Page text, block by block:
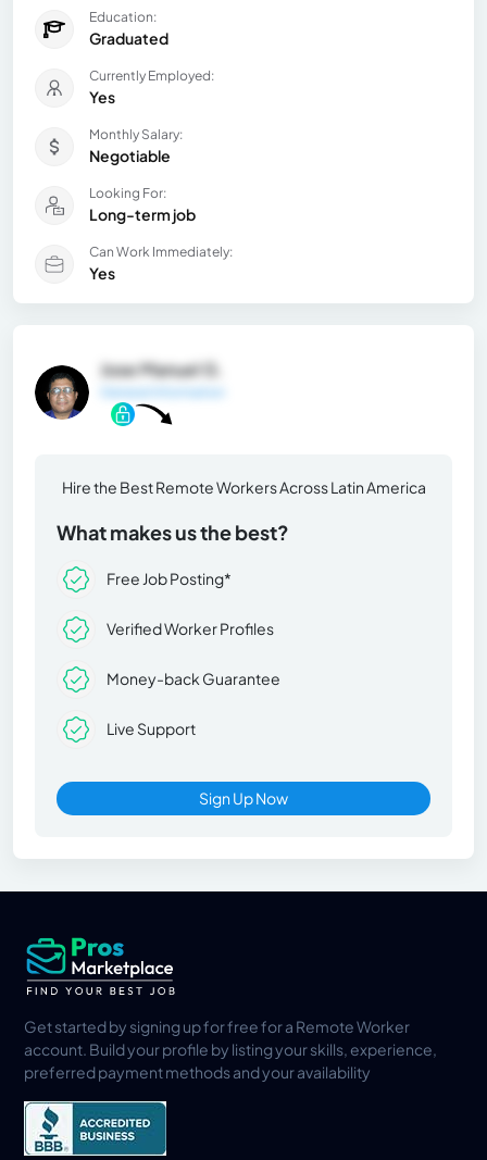
Education:
Graduated
Currently Employed:
Yes
Monthly Salary:
Negotiable
Looking For:
Long-term job
Can Work Immediately:
Yes
Jose Manuel G.
Hire the Best Remote Workers Across Latin America
What makes us the best?
Free Job Posting*
Verified Worker Profiles
Money-back Guarantee
Live Support
Sign Up Now
Get started by signing up for free for a Remote Worker
account. Build your profile by listing your skills, experience,
preferred payment methods and your availability